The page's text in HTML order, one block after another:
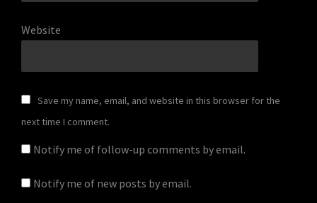
Website
Save my name, email, and website in this browser for the
next time I comment.
Notify me of follow-up comments by email.
Notify me of new posts by email.